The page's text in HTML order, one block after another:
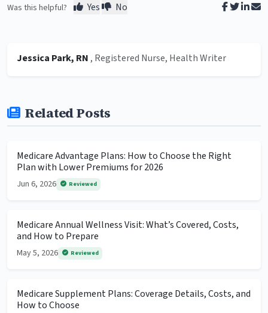
Was this helpful? Yes No
Jessica Park, RN , Registered Nurse, Health Writer
Related Posts
Medicare Advantage Plans: How to Choose the Right
Plan with Lower Premiums for 2026
Jun 6, 2026 Reviewed
Medicare Annual Wellness Visit: What’s Covered, Costs,
and How to Prepare
May 5, 2026 Reviewed
Medicare Supplement Plans: Coverage Details, Costs, and
How to Choose